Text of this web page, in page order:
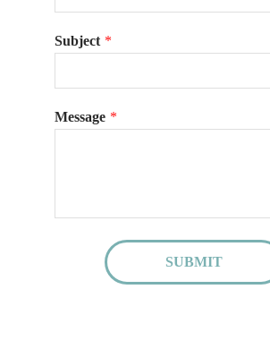
Subject *
Message *
SUBMIT